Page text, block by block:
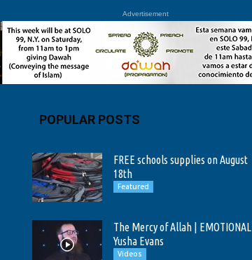
Advertisement
POPULAR POSTS
FREE schools supplies on August
18th
Featured
The Mercy of Allah | EMOTIONAL |
Yusha Evans
Videos